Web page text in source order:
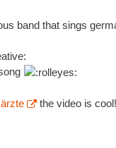
band that sings
the video is cool!